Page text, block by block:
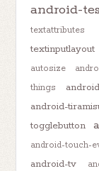
android-
textattributes
textinputlayout
autosize
things
android-
togglebutton
android-touch-
android-tv